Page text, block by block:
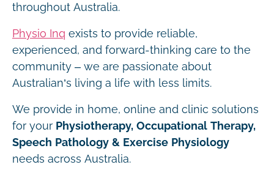
throughout Australia.
Physio Inq exists to provide reliable,
experienced, and forward-thinking care to the
community – we are passionate about
Australian’s living a life with less limits.
We provide in home, online and clinic solutions
for your Physiotherapy, Occupational Therapy,
Speech Pathology & Exercise Physiology
needs across Australia.